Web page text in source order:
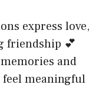
express love,
friendship 💕
and
feel meaningful